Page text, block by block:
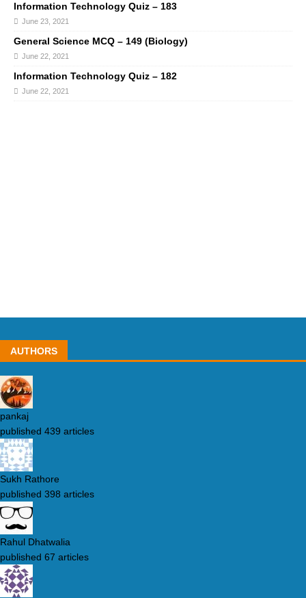
Information Technology Quiz – 183
June 23, 2021
General Science MCQ – 149 (Biology)
June 22, 2021
Information Technology Quiz – 182
June 22, 2021
AUTHORS
pankaj
published 439 articles
Sukh Rathore
published 398 articles
Rahul Dhatwalia
published 67 articles